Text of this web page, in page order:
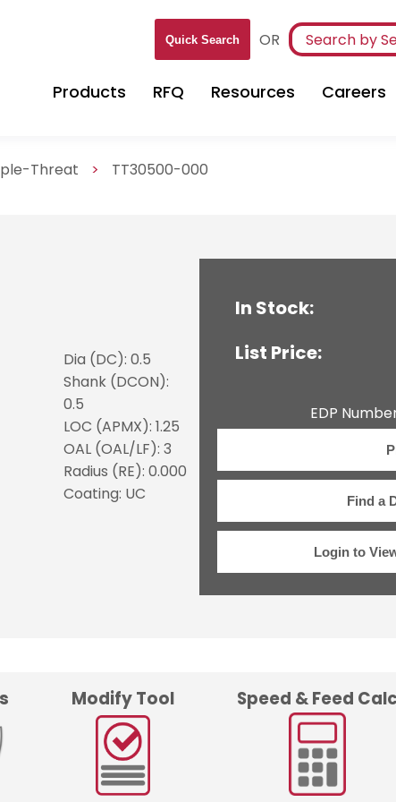
Quick Search OR
Products RFQ Resources Careers
Threat > TT30500-000
Dia (DC): 0.5
Shank (DCON):
0.5
LOC (APMX): 1.25
OAL (OAL/LF): 3
Radius (RE): 0.000
Coating: UC
In Stock:
List Price:
EDP
Find a
Login to
Modify Tool Speed & Feed Calc